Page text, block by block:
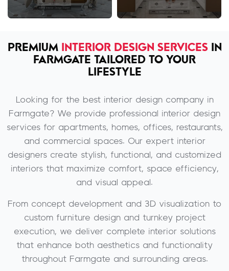
PREMIUM INTERIOR DESIGN SERVICESIN
FARMGATE TAILORED TO YOUR
LIFESTYLE
Looking for the best interior design company in
Farmgate? We provide professional interior design
services for apartments, homes, offices, restaurants,
and commercial spaces. Our expert interior
designers create stylish, functional, and customized
interiors that maximize comfort, space efficiency,
and visual appeal.
From concept development and 3D visualization to
custom furniture design and turnkey project
execution, we deliver complete interior solutions
that enhance both aesthetics and functionality
throughout Farmgate and surrounding areas.